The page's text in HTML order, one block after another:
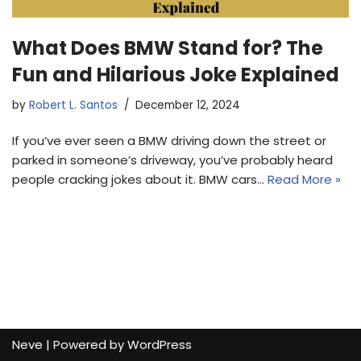
What Does BMW Stand for? The
Fun and Hilarious Joke Explained
by Robert L. Santos December 12, 2024
If you’ve ever seen a BMW driving down the street or
parked in someone’s driveway, you’ve probably heard
people cracking jokes about it. BMW cars… Read More »
Neve | Powered byWordPress